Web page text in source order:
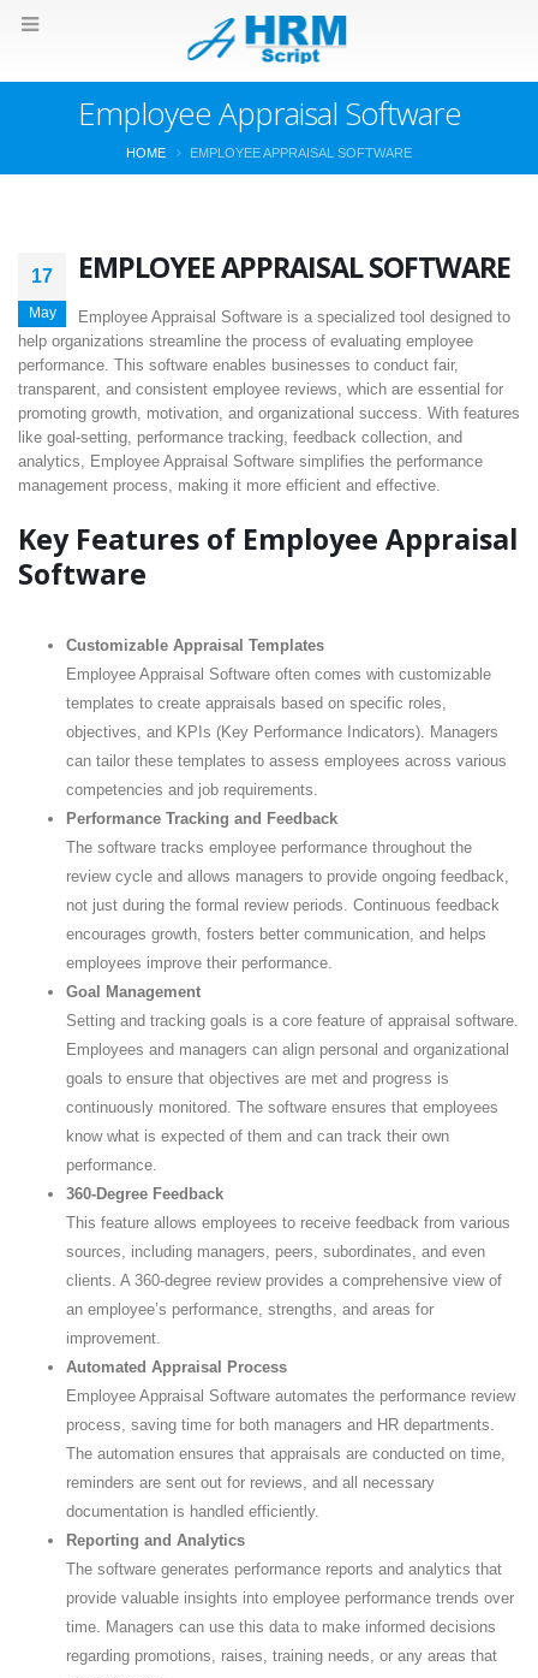
Employee Appraisal Software
HOME EMPLOYEE APPRAISAL SOFTWARE
17
May
EMPLOYEE APPRAISAL SOFTWARE
Employee Appraisal Software is a specialized tool designed to
help organizations streamline the process of evaluating employee
performance. This software enables businesses to conduct fair,
transparent, and consistent employee reviews, which are essential for
promoting growth, motivation, and organizational success. With features
like goal-setting, performance tracking, feedback collection, and
analytics, Employee Appraisal Software simplifies the performance
management process, making it more efficient and effective.
Key Features of Employee Appraisal
Software
Customizable Appraisal Templates
Employee Appraisal Software often comes with customizable
templates to create appraisals based on specific roles,
objectives, and KPIs (Key Performance Indicators). Managers
can tailor these templates to assess employees across various
competencies and job requirements.
Performance Tracking and Feedback
The software tracks employee performance throughout the
review cycle and allows managers to provide ongoing feedback,
not just during the formal review periods. Continuous feedback
encourages growth, fosters better communication, and helps
employees improve their performance.
Goal Management
Setting and tracking goals is a core feature of appraisal software.
Employees and managers can align personal and organizational
goals to ensure that objectives are met and progress is
continuously monitored. The software ensures that employees
know what is expected of them and can track their own
performance.
360-Degree Feedback
This feature allows employees to receive feedback from various
sources, including managers, peers, subordinates, and even
clients. A 360-degree review provides a comprehensive view of
an employee’s performance, strengths, and areas for
improvement.
Automated Appraisal Process
Employee Appraisal Software automates the performance review
process, saving time for both managers and HR departments.
The automation ensures that appraisals are conducted on time,
reminders are sent out for reviews, and all necessary
documentation is handled efficiently.
Reporting and Analytics
The software generates performance reports and analytics that
provide valuable insights into employee performance trends over
time. Managers can use this data to make informed decisions
regarding promotions, raises, training needs, or any areas that